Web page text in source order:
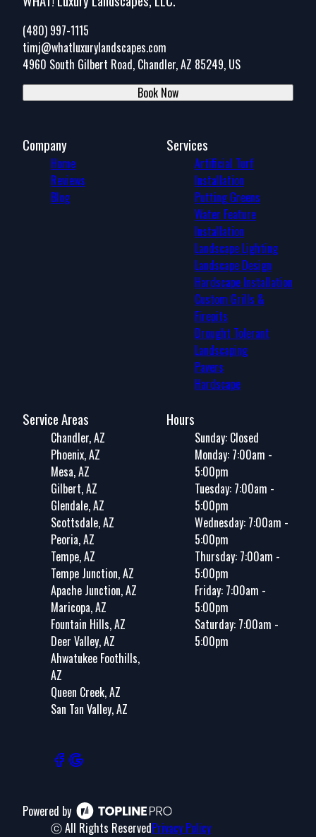
(480) 997-1115
timj@whatluxurylandscapes.com
4960 South Gilbert Road, Chandler, AZ 85249, US
Book Now
Company
Home
Reviews
Blog
Services
Artificial Turf
Installation
Putting Greens
Water Feature
Installation
Landscape Lighting
Landscape Design
Hardscape Installation
Custom Grills &
Firepits
Drought Tolerant
Landscaping
Pavers
Hardscape
Service Areas
Chandler, AZ
Phoenix, AZ
Mesa, AZ
Gilbert, AZ
Glendale, AZ
Scottsdale, AZ
Peoria, AZ
Tempe, AZ
Tempe Junction, AZ
Apache Junction, AZ
Maricopa, AZ
Fountain Hills, AZ
Deer Valley, AZ
Ahwatukee Foothills,
AZ
Queen Creek, AZ
San Tan Valley, AZ
Hours
Sunday: Closed
Monday: 7:00am -
5:00pm
Tuesday: 7:00am -
5:00pm
Wednesday: 7:00am -
5:00pm
Thursday: 7:00am -
5:00pm
Friday: 7:00am -
5:00pm
Saturday: 7:00am -
5:00pm
Powered by
ⓒ All Rights ReservedPrivacy Policy